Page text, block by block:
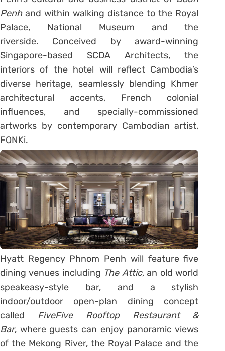
Penhand within walking distance to the Royal
Palace, National Museum and the
riverside. Conceived by award-winning
Singapore-based SCDA Architects, the
interiors of the hotel will reflect Cambodia’s
diverse heritage, seamlessly blending Khmer
architectural accents, French colonial
influences, and specially-commissioned
artworks by contemporary Cambodian artist,
FONKi.
Hyatt Regency Phnom Penh will feature five
dining venues including The Attic,an old world
speakeasy-style bar, and a stylish
indoor/outdoor open-plan dining concept
called FiveFive Rooftop Restaurant &
Bar, where guests can enjoy panoramic views
of the Mekong River, the Royal Palace and the